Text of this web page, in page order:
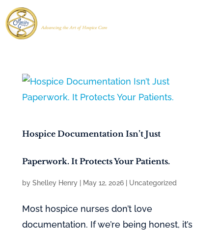
Hospice Documentation Isn’t Just
Paperwork. It Protects Your Patients.
by Shelley Henry| May 12, 2026| Uncategorized
Most hospice nurses don’t love
documentation. If we’re being honest, it’s